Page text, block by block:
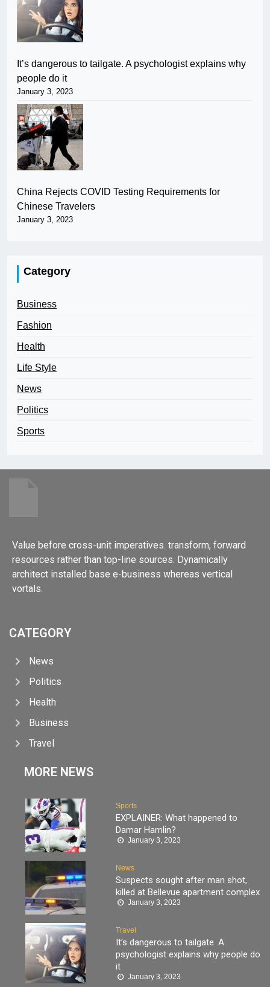
It’s dangerous to tailgate. A psychologist explains why
people do it
January 3, 2023
China Rejects COVID Testing Requirements for
Chinese Travelers
January 3, 2023
Category
Business
Fashion
Health
Life Style
News
Politics
Sports
Value before cross-unit imperatives. transform, forward
resources rather than top-line sources. Dynamically
architect installed base e-business whereas vertical
vortals.
CATEGORY
News
Politics
Health
Business
Travel
MORE NEWS
Sports
EXPLAINER: What happened to
Damar Hamlin?
January 3, 2023
News
Suspects sought after man shot,
killed at Bellevue apartment complex
January 3, 2023
Travel
It’s dangerous to tailgate. A
psychologist explains why people do
it
January 3, 2023